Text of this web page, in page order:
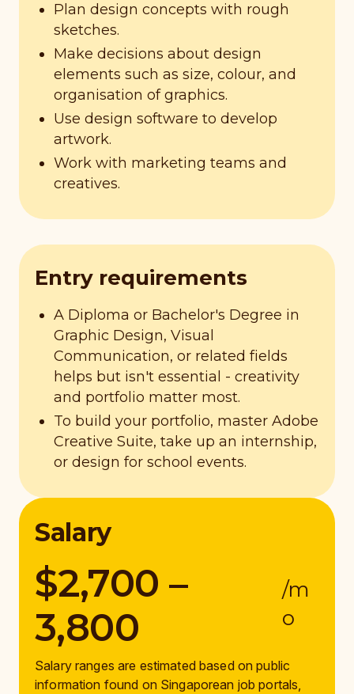
Plan design concepts with rough
sketches.
Make decisions about design
elements such as size, colour, and
organisation of graphics.
Use design software to develop
artwork.
Work with marketing teams and
creatives.
Entry requirements
A Diploma or Bachelor's Degree in
Graphic Design, Visual
Communication, or related fields
helps but isn't essential - creativity
and portfolio matter most.
To build your portfolio, master Adobe
Creative Suite, take up an internship,
or design for school events.
Salary
$2,700 –
3,800
/m
o
Salary ranges are estimated based on public
information found on Singaporean job portals,